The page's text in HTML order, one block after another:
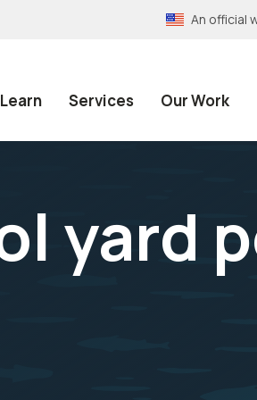
An official
Learn Services Our Work
yard